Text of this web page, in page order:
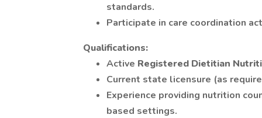
standards.
Participate in care coordination
Qualifications:
Active Registered Dietitian
Current state licensure (as
Experience providing nutrition
based settings.